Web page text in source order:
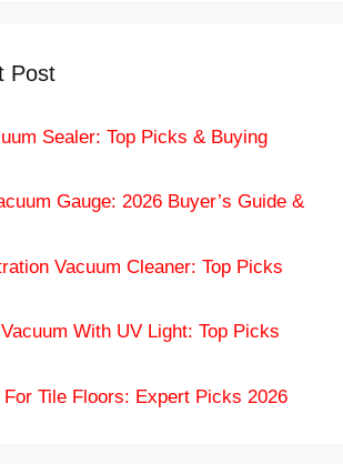
Post
Sealer: Top Picks & Buying
Gauge: 2026 Buyer’s Guide &
Vacuum Cleaner: Top Picks
With UV Light: Top Picks
Tile Floors: Expert Picks 2026